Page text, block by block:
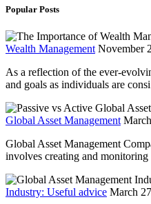
Popular Posts
Wealth Management November
As a reflection of the ever-
and goals as individuals are
Global Asset Management
Global Asset Management
involves creating and monitoring
Industry: Useful advice March